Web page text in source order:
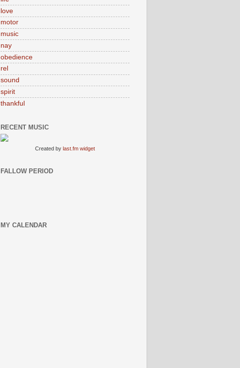
love
motor
music
nay
obedience
rel
sound
spirit
thankful
RECENT MUSIC
Created by last.fm widget
FALLOW PERIOD
MY CALENDAR